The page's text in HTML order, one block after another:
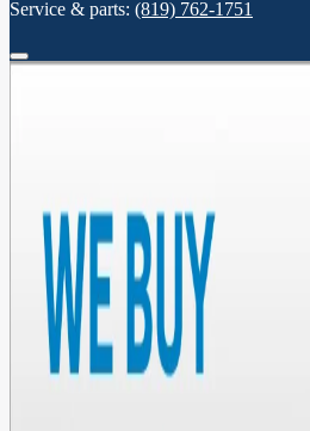
Service & parts: (819) 762-1751